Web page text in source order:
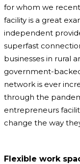
for whom we
facility is a great
independent
superfast
businesses in rural
government-
network is ever
through the
entrepreneurs
change the way
Flexible work